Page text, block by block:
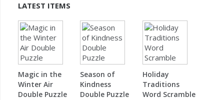
LATEST ITEMS
Magic in the
Winter Air
Double Puzzle
Season of
Kindness
Double Puzzle
Holiday
Traditions
Word Scramble